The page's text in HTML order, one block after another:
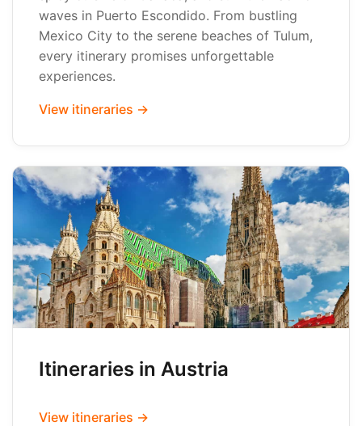
waves in Puerto Escondido. From bustling
Mexico City to the serene beaches of Tulum,
every itinerary promises unforgettable
experiences.
View itineraries →
Itineraries in Austria
View itineraries →